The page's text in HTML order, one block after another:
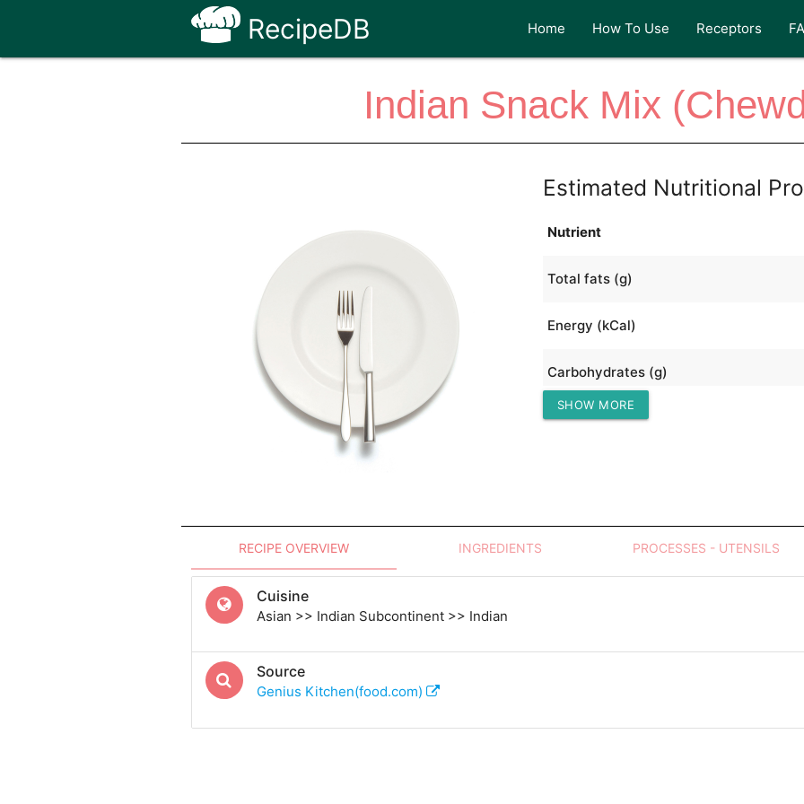
RecipeDB Home How To Use Receptors
Indian Snack Mix
Estimated Nutritional
Nutrient
Total fats (g)
Energy (kCal)
Carbohydrates (g)
Protein (g)
SHOW MORE
RECIPE OVERVIEW INGREDIENTS PROCESSES - UTENSILS
Cuisine
Asian >> Indian Subcontinent >> Indian
Source
Genius Kitchen(food.com)